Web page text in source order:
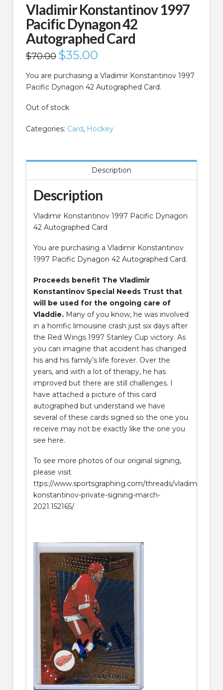
Vladimir Konstantinov 1997
Pacific Dynagon 42
Autographed Card
$70.00 Original
price
$70.00.
$35.00Current
price
$35.00.
You are purchasing a Vladimir Konstantinov 1997
Pacific Dynagon 42 Autographed Card.
Out of stock
Categories: Card, Hockey
Description
Description
Vladimir Konstantinov 1997 Pacific Dynagon
42 Autographed Card
You are purchasing a Vladimir Konstantinov
1997 Pacific Dynagon 42 Autographed Card.
Proceeds benefit The Vladimir
Konstantinov Special Needs Trust that
will be used for the ongoing care of
Vladdie.Many of you know, he was involved
in a horrific limousine crash just six days after
the Red Wings 1997 Stanley Cup victory. As
you can imagine that accident has changed
his and his family’s life forever. Over the
years, and with a lot of therapy, he has
improved but there are still challenges. I
have attached a picture of this card
autographed but understand we have
several of these cards signed so the one you
receive may not be exactly like the one you
see here.
To see more photos of our original signing,
please visit
ttps://www.sportsgraphing.com/threads/vladimir-
konstantinov-private-signing-march-
2021.152165/